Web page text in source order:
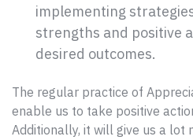
implementing
strengths and positive
desired outcomes.
The regular practice of
enable us to take positive
Additionally, it will give us a